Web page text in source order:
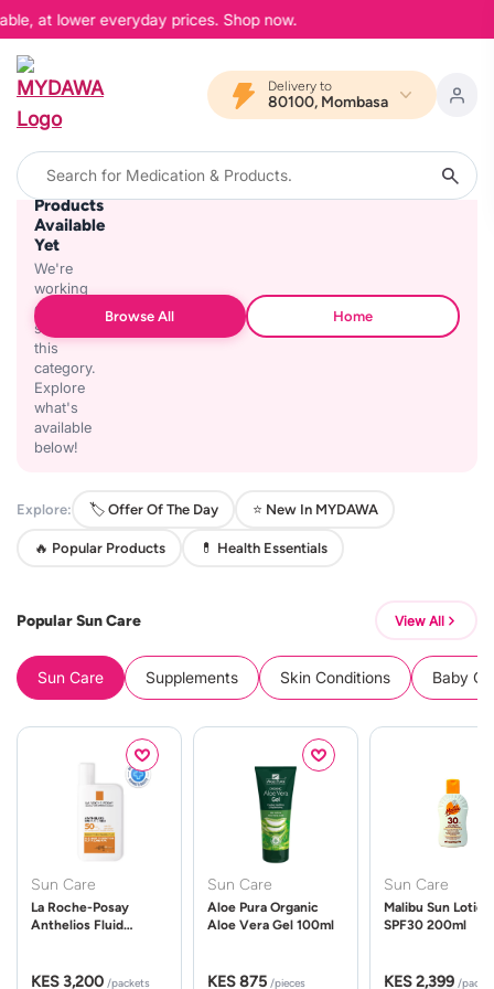
at lower everyday prices. Shop now.
Delivery to
80100, Mombasa
No
Products
Available
Yet
We're
working
on
stocking
this
category.
Explore
what's
available
below!
Browse All Home
Explore: 🏷️ Offer Of The Day ⭐ New In MYDAWA
🔥 Popular Products 💊 Health Essentials
Popular Sun Care View All
Sun Care Supplements Skin Conditions Baby
Sun Care
La Roche-Posay
Anthelios Fluid
KES 3,200 /packets
Sun Care
Aloe Pura Organic
Aloe Vera Gel 100ml
KES 875 /pieces
Sun Care
Malibu Sun Lotion
SPF30 200ml
KES 2,399 /